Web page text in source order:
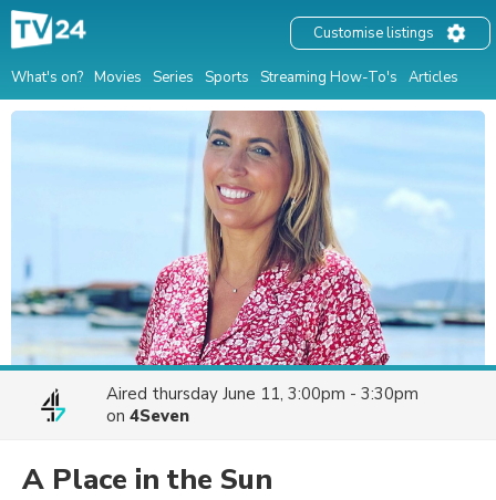
What's on? Movies Series Sports Streaming How-To's Articles
Customise listings
Aired thursday June 11, 3:00pm - 3:30pm
on 4Seven
A Place in the Sun